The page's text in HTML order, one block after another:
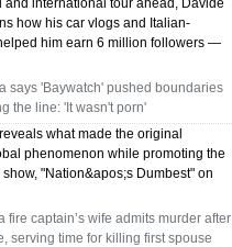
and international tour ahead, Davide
how his car vlogs and Italian-
him earn 6 million followers —
says 'Baywatch' pushed boundaries
the line: 'It wasn't porn'
what made the original
phenomenon while promoting the
"Nation&apos;s Dumbest" on
fire captain’s wife admits murder after
serving time for killing first spouse